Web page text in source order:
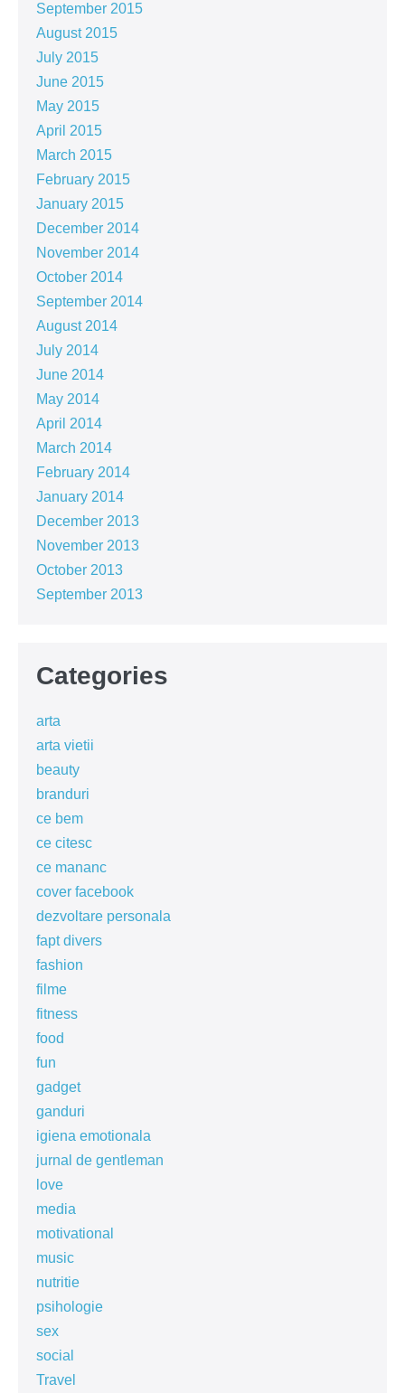
September 2015
August 2015
July 2015
June 2015
May 2015
April 2015
March 2015
February 2015
January 2015
December 2014
November 2014
October 2014
September 2014
August 2014
July 2014
June 2014
May 2014
April 2014
March 2014
February 2014
January 2014
December 2013
November 2013
October 2013
September 2013
Categories
arta
arta vietii
beauty
branduri
ce bem
ce citesc
ce mananc
cover facebook
dezvoltare personala
fapt divers
fashion
filme
fitness
food
fun
gadget
ganduri
igiena emotionala
jurnal de gentleman
love
media
motivational
music
nutritie
psihologie
sex
social
Travel